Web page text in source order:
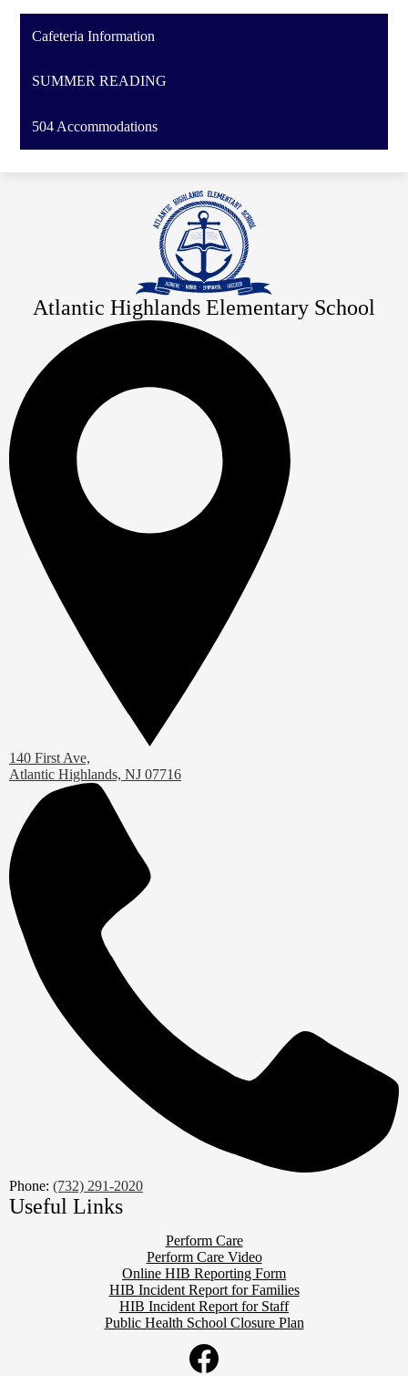
Cafeteria Information
SUMMER READING
504 Accommodations
Atlantic Highlands Elementary School
140 First Ave,
Atlantic Highlands, NJ 07716
Phone: (732) 291-2020
Useful Links
Perform Care
Perform Care Video
Online HIB Reporting Form
HIB Incident Report for Families
HIB Incident Report for Staff
Public Health School Closure Plan